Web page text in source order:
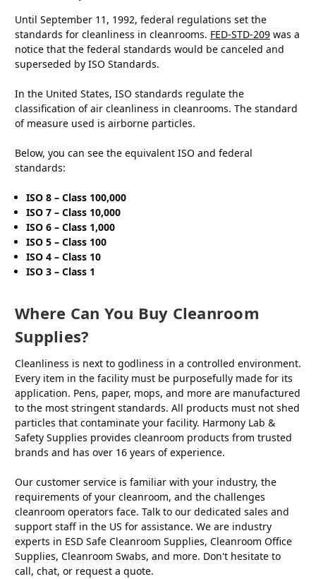
Until September 11, 1992, federal regulations set the
standards for cleanliness in cleanrooms. FED-STD-209 was a
notice that the federal standards would be canceled and
superseded by ISO Standards.
In the United States, ISO standards regulate the
classification of air cleanliness in cleanrooms. The standard
of measure used is airborne particles.
Below, you can see the equivalent ISO and federal
standards:
ISO 8 – Class 100,000
ISO 7 – Class 10,000
ISO 6 – Class 1,000
ISO 5 – Class 100
ISO 4 – Class 10
ISO 3 – Class 1
Where Can You Buy Cleanroom
Supplies?
Cleanliness is next to godliness in a controlled environment.
Every item in the facility must be purposefully made for its
application. Pens, paper, mops, and more are manufactured
to the most stringent standards. All products must not shed
particles that contaminate your facility. Harmony Lab &
Safety Supplies provides cleanroom products from trusted
brands and has over 16 years of experience.
Our customer service is familiar with your industry, the
requirements of your cleanroom, and the challenges
cleanroom operators face. Talk to our dedicated sales and
support staff in the US for assistance. We are industry
experts in ESD Safe Cleanroom Supplies, Cleanroom Office
Supplies, Cleanroom Swabs, and more. Don't hesitate to
call, chat, or request a quote.